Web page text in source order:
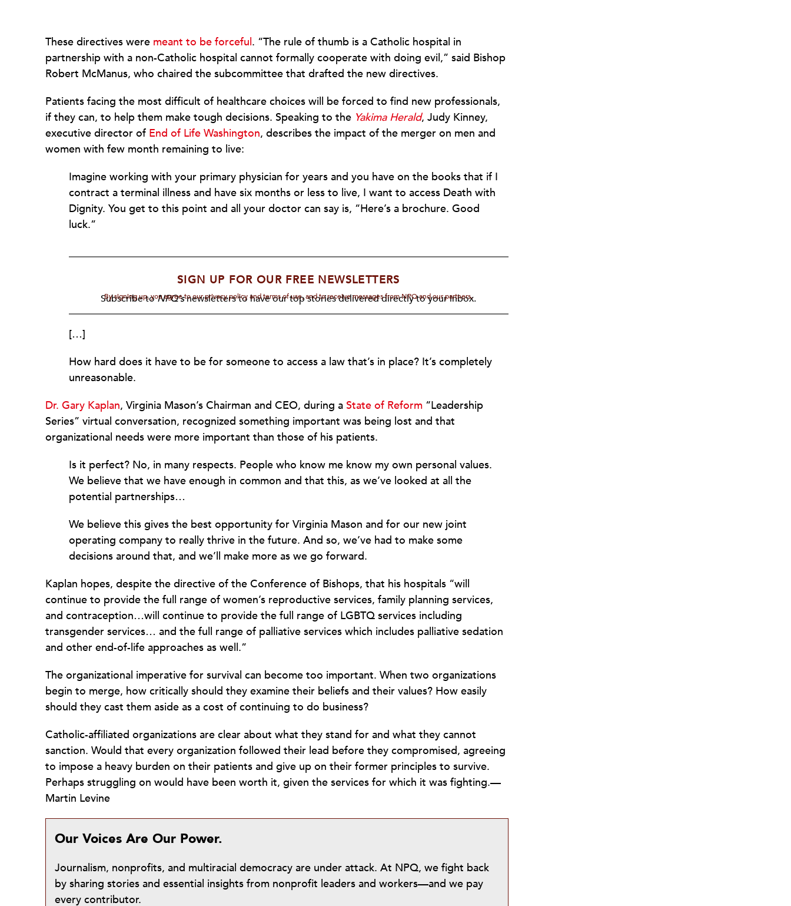
These directives were meant to be forceful. “The rule of thumb is a Catholic hospital in
partnership with a non-Catholic hospital cannot formally cooperate with doing evil,” said Bishop
Robert McManus, who chaired the subcommittee that drafted the new directives.
Patients facing the most difficult of healthcare choices will be forced to find new professionals,
if they can, to help them make tough decisions. Speaking to the Yakima Herald, Judy Kinney,
executive director of End of Life Washington, describes the impact of the merger on men and
women with few month remaining to live:
Imagine working with your primary physician for years and you have on the books that if I
contract a terminal illness and have six months or less to live, I want to access Death with
Dignity. You get to this point and all your doctor can say is, “Here’s a brochure. Good
luck.”
SIGN UP FOR OUR FREE NEWSLETTERS
Subscribe toNPQ'snewsletters to have our top stories delivered directly to your inbox.
By signing up, you agree to our privacy policy and terms of use, and to receive messages from NPQ and our partners.
[…]
How hard does it have to be for someone to access a law that’s in place? It’s completely
unreasonable.
Dr. Gary Kaplan, Virginia Mason’s Chairman and CEO, during a State of Reform “Leadership
Series” virtual conversation, recognized something important was being lost and that
organizational needs were more important than those of his patients.
Is it perfect? No, in many respects. People who know me know my own personal values.
We believe that we have enough in common and that this, as we’ve looked at all the
potential partnerships…
We believe this gives the best opportunity for Virginia Mason and for our new joint
operating company to really thrive in the future. And so, we’ve had to make some
decisions around that, and we’ll make more as we go forward.
Kaplan hopes, despite the directive of the Conference of Bishops, that his hospitals “will
continue to provide the full range of women’s reproductive services, family planning services,
and contraception…will continue to provide the full range of LGBTQ services including
transgender services… and the full range of palliative services which includes palliative sedation
and other end-of-life approaches as well.”
The organizational imperative for survival can become too important. When two organizations
begin to merge, how critically should they examine their beliefs and their values? How easily
should they cast them aside as a cost of continuing to do business?
Catholic-affiliated organizations are clear about what they stand for and what they cannot
sanction. Would that every organization followed their lead before they compromised, agreeing
to impose a heavy burden on their patients and give up on their former principles to survive.
Perhaps struggling on would have been worth it, given the services for which it was fighting.—
Martin Levine
Our Voices Are Our Power.
Journalism, nonprofits, and multiracial democracy are under attack. At NPQ, we fight back
by sharing stories and essential insights from nonprofit leaders and workers—and we pay
every contributor.